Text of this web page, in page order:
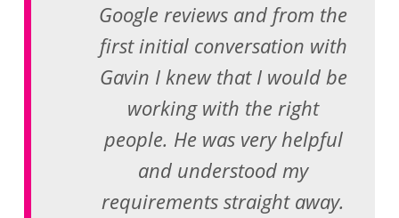
Google reviews and from the
first initial conversation with
Gavin I knew that I would be
working with the right
people. He was very helpful
and understood my
requirements straight away.